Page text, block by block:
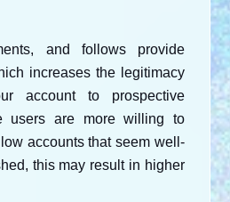
and follows provide
increases the legitimacy
account to prospective
users are more willing to
accounts that seem well-
this may result in higher